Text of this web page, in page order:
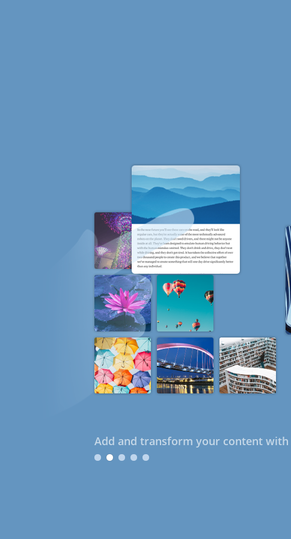
Add and transform your content with